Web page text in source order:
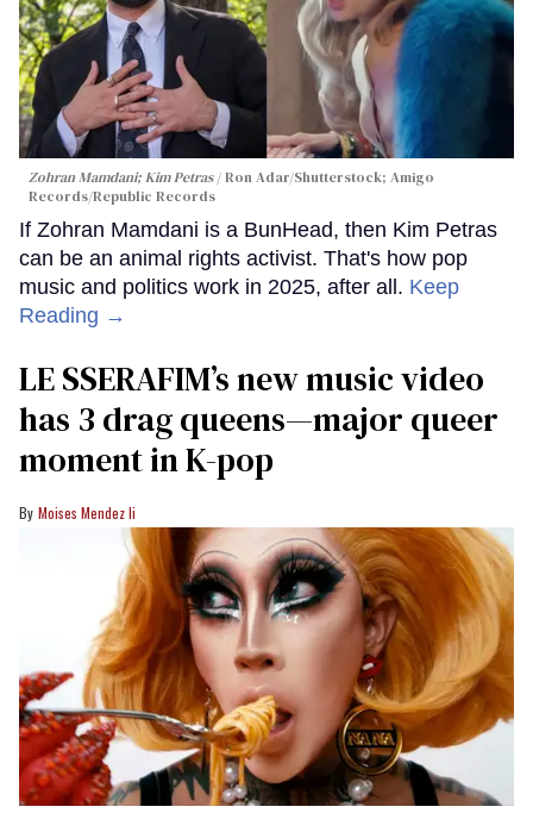
Zohran Mamdani; Kim Petras Ron Adar/Shutterstock; Amigo
Records/Republic Records
If Zohran Mamdani is a BunHead, then Kim Petras
can be an animal rights activist. That's how pop
music and politics work in 2025, after all. Keep
Reading →
LE SSERAFIM’s new music video
has 3 drag queens—major queer
moment in K-pop
Moises Mendez Ii